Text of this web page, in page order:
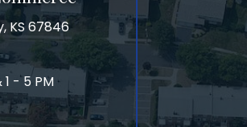
KS 67846
- 5 PM